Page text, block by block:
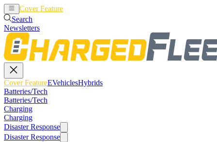
Cover Feature
Search
Newsletters
Cover FeatureEVehiclesHybrids
Batteries/Tech
Batteries/Tech
Charging
Charging
Disaster Response
Disaster Response